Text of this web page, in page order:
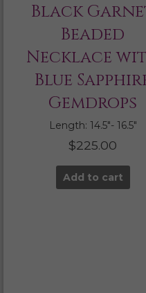
Black
Beaded
Necklace
Blue
Gemdrops
Length: 14.5″- 16.5″
$225.00
Add to cart